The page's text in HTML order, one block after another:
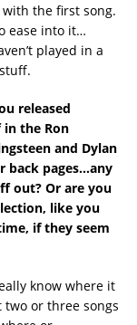
the first song.
ease into it…
played in a
released
the Ron
and Dylan
back pages…any
out? Or are you
like you
if they seem
know where it
two or three songs